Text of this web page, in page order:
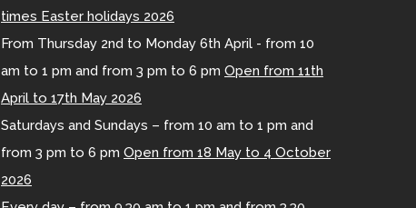
times Easter holidays 2026
From Thursday 2nd to Monday 6th April - from 10
am to 1 pm and from 3 pm to 6 pm Open from 11th
April to 17th May 2026
Saturdays and Sundays – from 10 am to 1 pm and
from 3 pm to 6 pm Open from 18 May to 4 October
2026